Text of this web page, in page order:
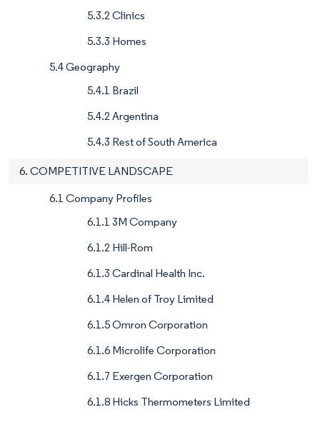
5.3.2 Clinics
5.3.3 Homes
5.4 Geography
5.4.1 Brazil
5.4.2 Argentina
5.4.3 Rest of South America
6. COMPETITIVE LANDSCAPE
6.1 Company Profiles
6.1.1 3M Company
6.1.2 Hill-Rom
6.1.3 Cardinal Health Inc.
6.1.4 Helen of Troy Limited
6.1.5 Omron Corporation
6.1.6 Microlife Corporation
6.1.7 Exergen Corporation
6.1.8 Hicks Thermometers Limited